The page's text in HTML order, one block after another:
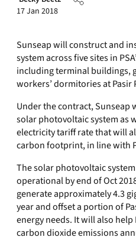
17 Jan 2018
Sunseap will construct and
system across five sites in
including terminal buildings,
workers’ dormitories at Pasir
Under the contract,
solar photovoltaic system as
electricity tariff rate that will
carbon footprint, in line with
The solar photovoltaic
operational by end of Oct
generate approximately 4.3
year and offset a portion of
energy needs. It will also help
carbon dioxide emissions